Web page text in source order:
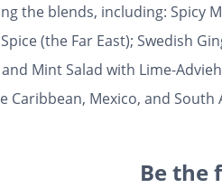
the blends, including: Spicy
(the Far East); Swedish
Mint Salad with Lime-
Caribbean, Mexico, and South
Be the